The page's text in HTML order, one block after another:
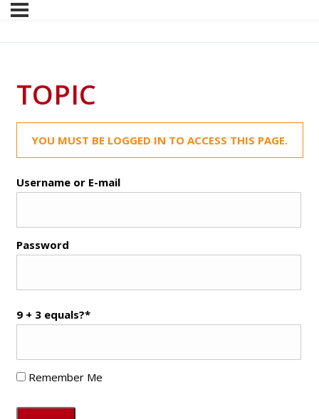
TOPIC
YOU MUST BE LOGGED IN TO ACCESS THIS PAGE.
Username or E-mail
Password
9 + 3 equals?*
Remember Me